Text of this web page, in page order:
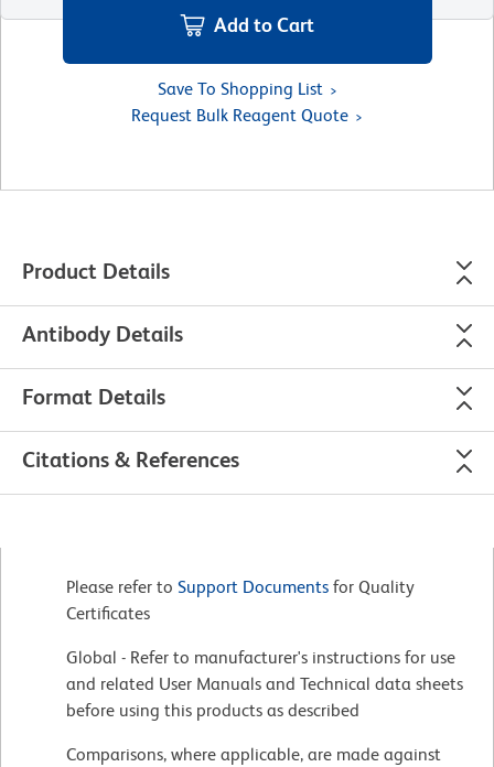
Add to Cart
Save To Shopping List
Request Bulk Reagent Quote
Product Details
Antibody Details
Format Details
Citations & References
Please refer to Support Documents for Quality
Certificates
Global - Refer to manufacturer's instructions for use
and related User Manuals and Technical data sheets
before using this products as described
Comparisons, where applicable, are made against